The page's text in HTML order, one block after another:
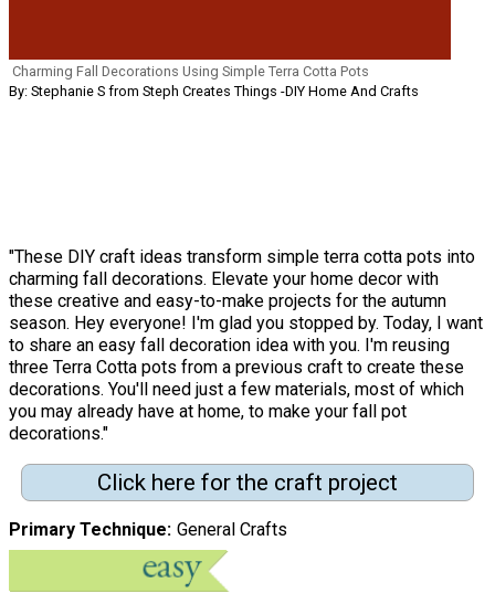
Charming Fall Decorations Using Simple Terra Cotta Pots
By: Stephanie S from Steph Creates Things -DIY Home And Crafts
"These DIY craft ideas transform simple terra cotta pots into
charming fall decorations. Elevate your home decor with
these creative and easy-to-make projects for the autumn
season. Hey everyone! I'm glad you stopped by. Today, I want
to share an easy fall decoration idea with you. I'm reusing
three Terra Cotta pots from a previous craft to create these
decorations. You'll need just a few materials, most of which
you may already have at home, to make your fall pot
decorations."
Click here for the craft project
Primary Technique General Crafts